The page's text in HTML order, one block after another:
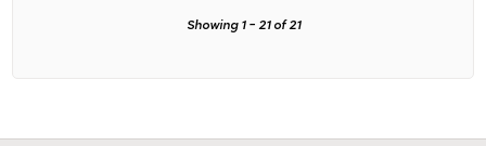
Showing 1 - 21of21